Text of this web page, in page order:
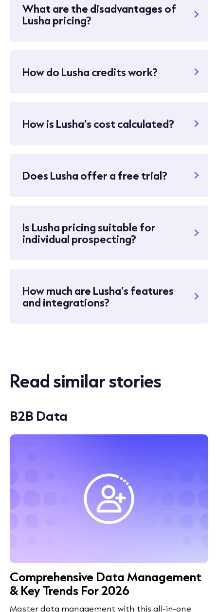
What are the disadvantages of
Lusha pricing?
How do Lusha credits work?
How is Lusha’s cost calculated?
Does Lusha offer a free trial?
Is Lusha pricing suitable for
individual prospecting?
How much are Lusha’s features
and integrations?
Read similar stories
B2B Data
Comprehensive Data Management
& Key Trends For 2026
Master data management with this all-in-one